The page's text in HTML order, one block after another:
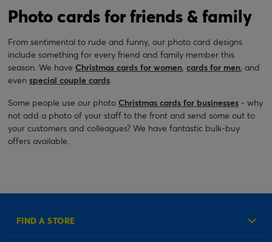
Photo cards for friends & family
From sentimental to rude and funny, our photo card designs
include something for every friend and family member this
season. We have Christmas cards for women, cards for men, and
even special couple cards.
Some people use our photo Christmas cards for businesses - why
not add a photo of your staff to the front and send some out to
your customers and colleagues? We have fantastic bulk-buy
offers available.
FIND A STORE